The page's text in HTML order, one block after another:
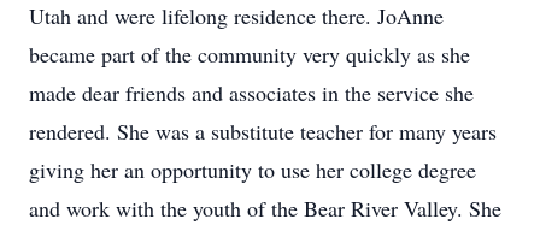
Utah and were lifelong residence there. JoAnne
became part of the community very quickly as she
made dear friends and associates in the service she
rendered. She was a substitute teacher for many years
giving her an opportunity to use her college degree
and work with the youth of the Bear River Valley. She